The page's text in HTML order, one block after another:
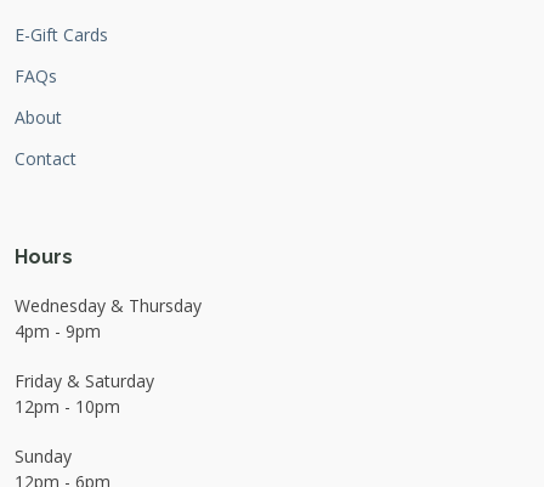
E-Gift Cards
FAQs
About
Contact
Hours
Wednesday & Thursday
4pm - 9pm
Friday & Saturday
12pm - 10pm
Sunday
12pm - 6pm